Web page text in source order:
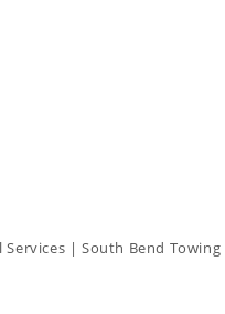
Services | South Bend